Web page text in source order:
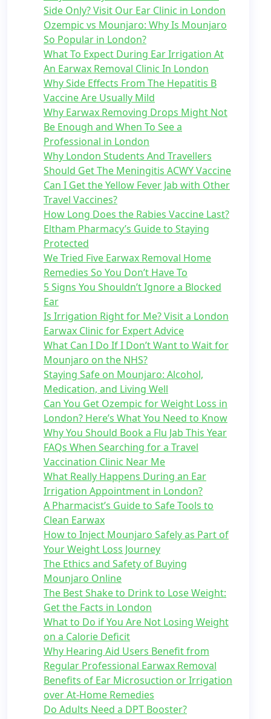
Side Only? Visit Our Ear Clinic in London
Ozempic vs Mounjaro: Why Is Mounjaro
So Popular in London?
What To Expect During Ear Irrigation At
An Earwax Removal Clinic In London
Why Side Effects From The Hepatitis B
Vaccine Are Usually Mild
Why Earwax Removing Drops Might Not
Be Enough and When To See a
Professional in London
Why London Students And Travellers
Should Get The Meningitis ACWY Vaccine
Can I Get the Yellow Fever Jab with Other
Travel Vaccines?
How Long Does the Rabies Vaccine Last?
Eltham Pharmacy’s Guide to Staying
Protected
We Tried Five Earwax Removal Home
Remedies So You Don’t Have To
5 Signs You Shouldn’t Ignore a Blocked
Ear
Is Irrigation Right for Me? Visit a London
Earwax Clinic for Expert Advice
What Can I Do If I Don’t Want to Wait for
Mounjaro on the NHS?
Staying Safe on Mounjaro: Alcohol,
Medication, and Living Well
Can You Get Ozempic for Weight Loss in
London? Here’s What You Need to Know
Why You Should Book a Flu Jab This Year
FAQs When Searching for a Travel
Vaccination Clinic Near Me
What Really Happens During an Ear
Irrigation Appointment in London?
A Pharmacist’s Guide to Safe Tools to
Clean Earwax
How to Inject Mounjaro Safely as Part of
Your Weight Loss Journey
The Ethics and Safety of Buying
Mounjaro Online
The Best Shake to Drink to Lose Weight:
Get the Facts in London
What to Do if You Are Not Losing Weight
on a Calorie Deficit
Why Hearing Aid Users Benefit from
Regular Professional Earwax Removal
Benefits of Ear Microsuction or Irrigation
over At-Home Remedies
Do Adults Need a DPT Booster?